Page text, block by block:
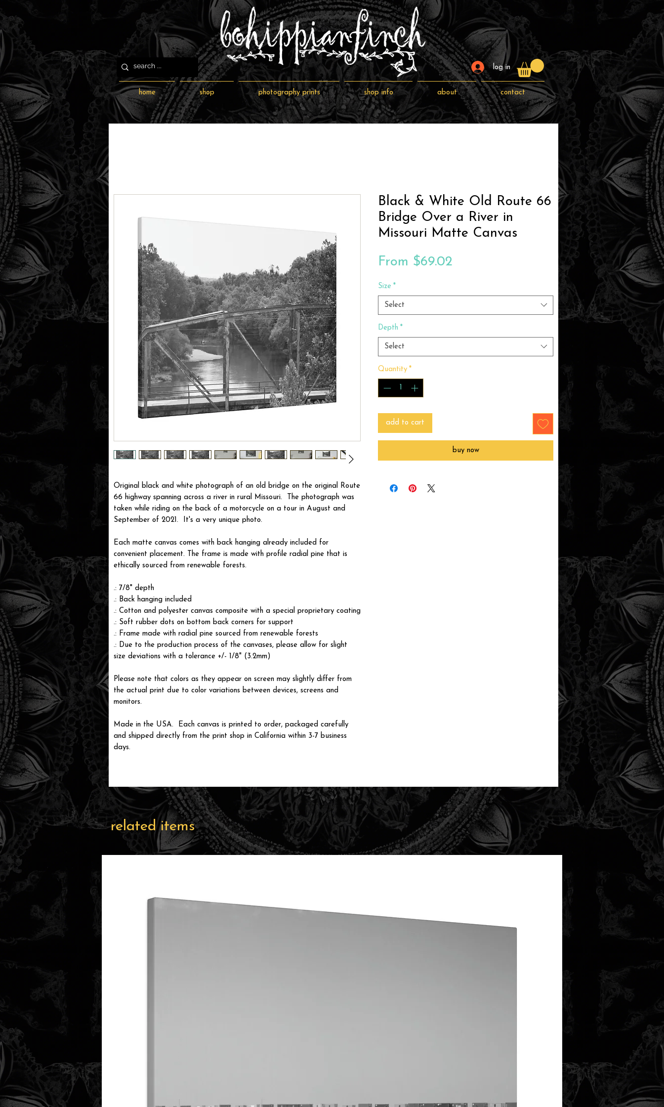
log in
home shop photography prints shop info about contact
Original black and white photograph of an old bridge on the original Route
66 highway spanning across a river in rural Missouri. The photograph was
taken while riding on the back of a motorcycle on a tour in August and
September of 2021. It's a very unique photo.
Each matte canvas comes with back hanging already included for
convenient placement. The frame is made with profile radial pine that is
ethically sourced from renewable forests.
.: 7/8" depth
.: Back hanging included
.: Cotton and polyester canvas composite with a special proprietary coating
.: Soft rubber dots on bottom back corners for support
.: Frame made with radial pine sourced from renewable forests
.: Due to the production process of the canvases, please allow for slight
size deviations with a tolerance +/- 1/8" (3.2mm)
Please note that colors as they appear on screen may slightly differ from
the actual print due to color variations between devices, screens and
monitors.
Made in the USA. Each canvas is printed to order, packaged carefully
and shipped directly from the print shop in California within 3-7 business
days.
Black & White Old Route 66
Bridge Over a River in
Missouri Matte Canvas
From $69.02
Size *
Select
Depth *
Select
Quantity *
add to cart
buy now
related items